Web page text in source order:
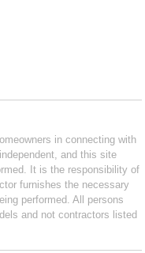
in connecting with
and this site
It is the responsibility of
furnishes the necessary
performed. All persons
and not contractors listed